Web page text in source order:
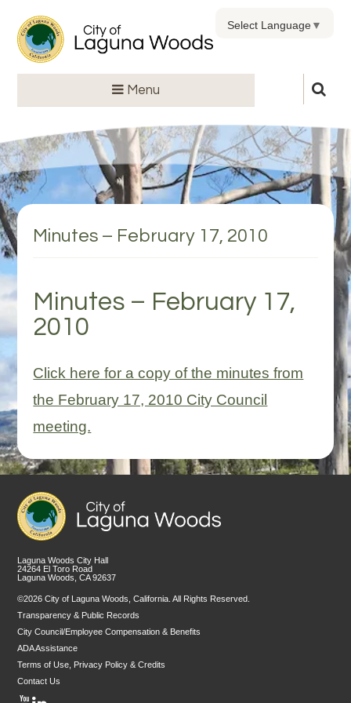
Menu
Select Language▼
Minutes – February 17, 2010
Minutes – February 17,
2010
Click here for a copy of the minutes from
the February 17, 2010 City Council
meeting.
Laguna Woods City Hall
24264 El Toro Road
Laguna Woods, CA 92637
©2026 City of Laguna Woods, California. All Rights Reserved.
Transparency & Public Records
City Council/Employee Compensation & Benefits
ADA Assistance
Terms of Use, Privacy Policy & Credits
Contact Us